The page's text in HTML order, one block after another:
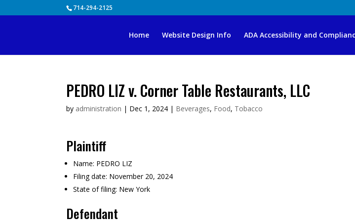
714-294-2125
Home Website Design Info ADA Accessibility and
PEDRO LIZ v. Corner Table Restaurants, LLC
by administration | Dec 1, 2024 | Beverages, Food, Tobacco
Plaintiff
Name: PEDRO LIZ
Filing date: November 20, 2024
State of filing: New York
Defendant